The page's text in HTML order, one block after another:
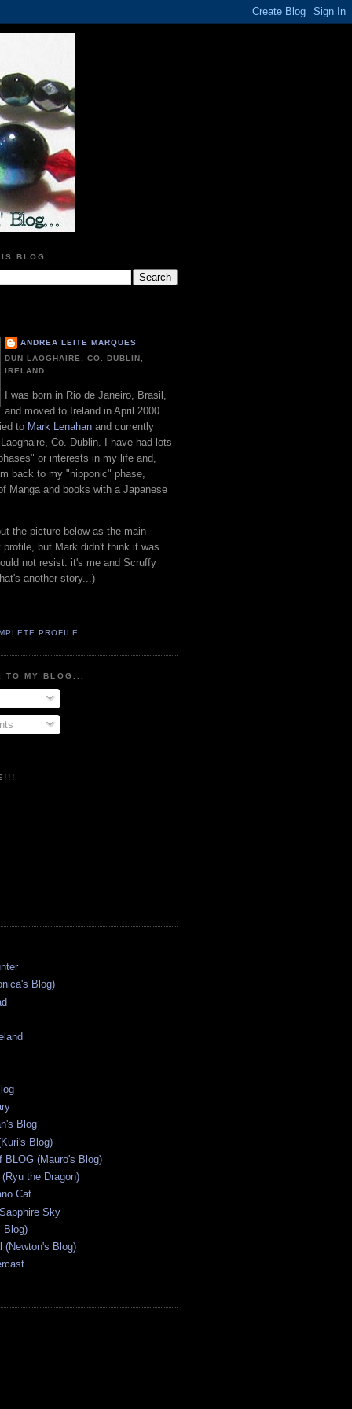
BLOG
ANDREA LEITE MARQUES
DUN LAOGHAIRE, CO. DUBLIN,
IRELAND
I was born in Rio de Janeiro, Brasil,
and moved to Ireland in April 2000.
to Mark Lenahan and currently
Co. Dublin. I have had lots
or interests in my life and,
back to my "nipponic" phase,
Manga and books with a Japanese
the picture below as the main
profile, but Mark didn't think it was
not resist: it's me and Scruffy
another story...)
PROFILE
TO MY BLOG...
Blog)
Blog
Blog)
BLOG (Mauro's Blog)
the Dragon)
Cat
Sky
Blog)
(Newton's Blog)